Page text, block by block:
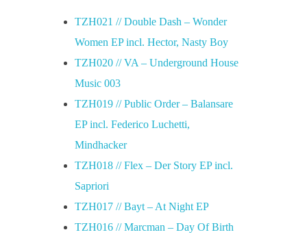
TZH021 // Double Dash – Wonder
Women EP incl. Hector, Nasty Boy
TZH020 // VA – Underground House
Music 003
TZH019 // Public Order – Balansare
EP incl. Federico Luchetti,
Mindhacker
TZH018 // Flex – Der Story EP incl.
Sapriori
TZH017 // Bayt – At Night EP
TZH016 // Marcman – Day Of Birth